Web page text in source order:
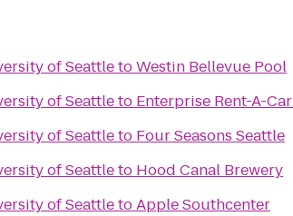
of SeattletoWestin Bellevue Pool
of Seattleto Enterprise Rent-A-Car
of Seattleto Four Seasons Seattle
of Seattleto Hood Canal Brewery
of SeattletoApple Southcenter